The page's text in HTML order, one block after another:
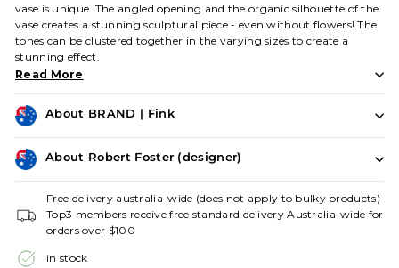
vase is unique. The angled opening and the organic silhouette of the
vase creates a stunning sculptural piece - even without flowers! The
tones can be clustered together in the varying sizes to create a
stunning effect.
Read More
About BRAND | Fink
About Robert Foster (designer)
Free delivery australia-wide (does not apply to bulky products)
Top3 members receive free standard delivery Australia-wide for
orders over $100
in stock